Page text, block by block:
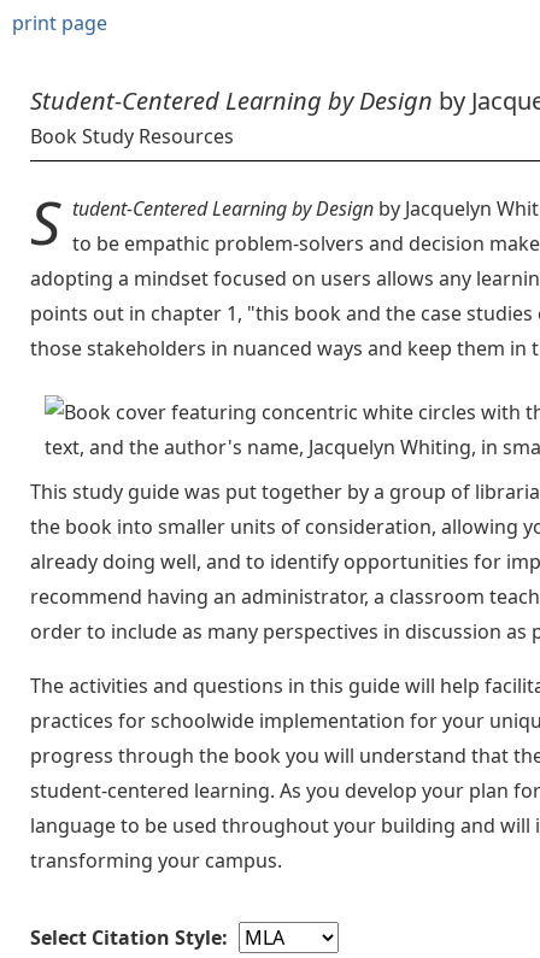
print page
Student-Centered Learning by Design by
Book Study Resources
S tudent-Centered Learning by Design by Jacquelyn
to be empathic problem-solvers and decision
adopting a mindset focused on users allows any
points out in chapter 1, "this book and the case
those stakeholders in nuanced ways and keep them
This study guide was put together by a group of
the book into smaller units of consideration, allowing
already doing well, and to identify opportunities for
recommend having an administrator, a classroom
order to include as many perspectives in discussion as
The activities and questions in this guide will help
practices for schoolwide implementation for your
progress through the book you will understand that
student-centered learning. As you develop your plan
language to be used throughout your building and
transforming your campus.
Select Citation Style: